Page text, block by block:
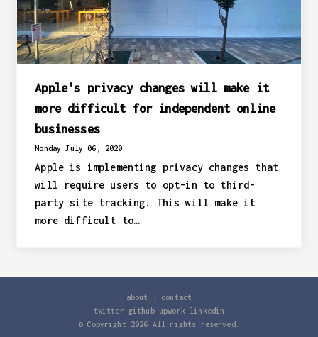
Apple's privacy changes will make it
more difficult for independent online
businesses
Monday July 06, 2020
Apple is implementing privacy changes that
will require users to opt-in to third-
party site tracking. This will make it
more difficult to…
about
contact
twitter
github upwork
linkedin
© Copyright 2026 All rights reserved.